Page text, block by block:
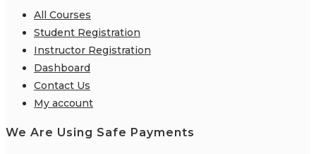
All Courses
Student Registration
Instructor Registration
Dashboard
Contact Us
My account
We Are Using Safe Payments